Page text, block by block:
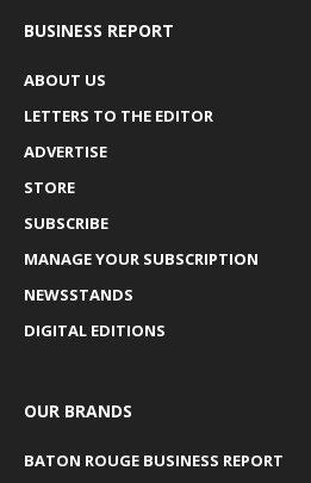
BUSINESS REPORT
ABOUT US
LETTERS TO THE EDITOR
ADVERTISE
STORE
SUBSCRIBE
MANAGE YOUR SUBSCRIPTION
NEWSSTANDS
DIGITAL EDITIONS
OUR BRANDS
BATON ROUGE BUSINESS REPORT